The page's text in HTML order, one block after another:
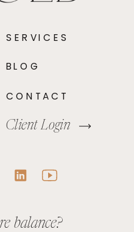
SERVICES
BLOG
CONTACT
balance?
Client Login